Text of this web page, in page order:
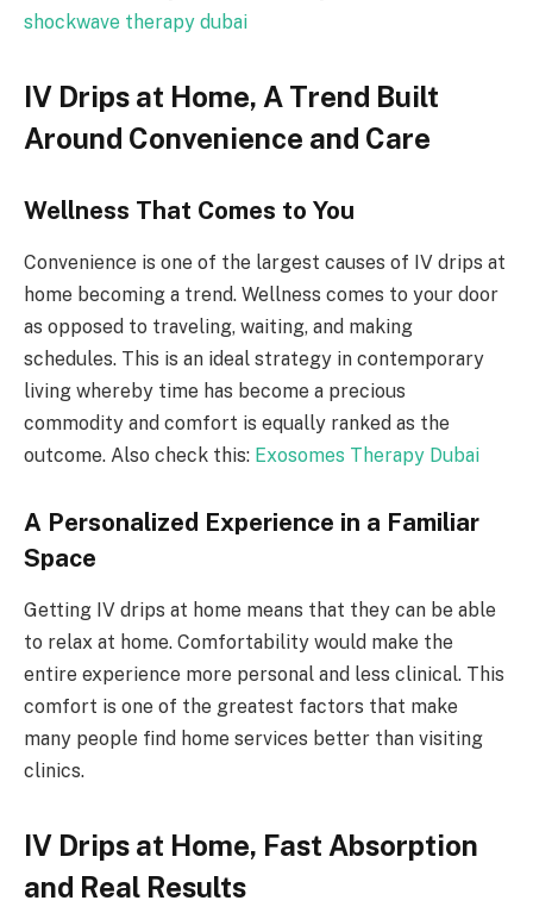
shockwave therapy dubai
IV Drips at Home, A Trend Built
Around Convenience and Care
Wellness That Comes to You
Convenience is one of the largest causes of IV drips at
home becoming a trend. Wellness comes to your door
as opposed to traveling, waiting, and making
schedules. This is an ideal strategy in contemporary
living whereby time has become a precious
commodity and comfort is equally ranked as the
outcome. Also check this: Exosomes Therapy Dubai
A Personalized Experience in a Familiar
Space
Getting IV drips at home means that they can be able
to relax at home. Comfortability would make the
entire experience more personal and less clinical. This
comfort is one of the greatest factors that make
many people find home services better than visiting
clinics.
IV Drips at Home, Fast Absorption
and Real Results